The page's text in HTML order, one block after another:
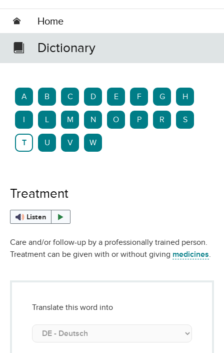
Home
Dictionary
A B C D E F G H
L M N O P R S
T U V W
Treatment
Listen
Care and/or follow-up by a professionally trained person.
Treatment can be given with or without giving medicines.
Translate this word into